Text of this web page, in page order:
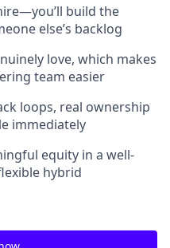
build the
else’s backlog
love, which makes
team easier
loops, real ownership
immediately
equity in a well-
hybrid